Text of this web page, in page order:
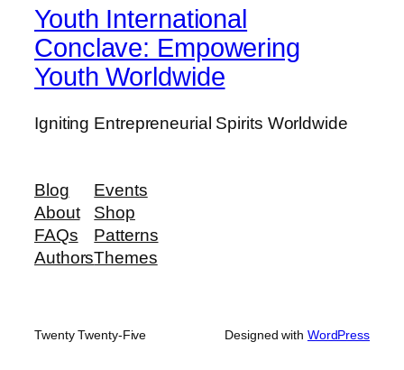
Youth International
Conclave: Empowering
Youth Worldwide
Igniting Entrepreneurial Spirits Worldwide
Blog
About
FAQs
Authors
Events
Shop
Patterns
Themes
Twenty Twenty-Five Designed with WordPress